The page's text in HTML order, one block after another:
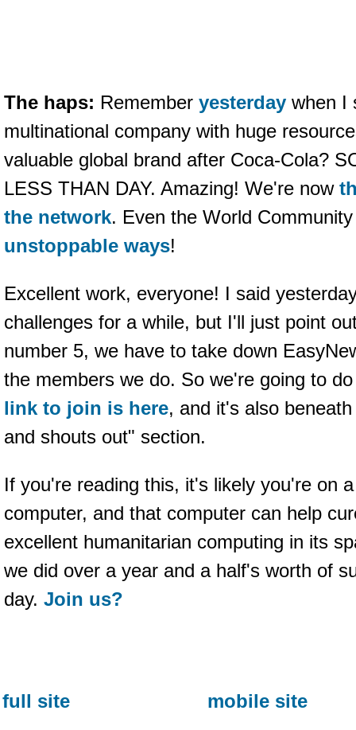
The haps: Remember yesterday when I
multinational company with huge
valuable global brand after Coca-Cola?
LESS THAN DAY. Amazing! We're now
the network. Even the World
unstoppable ways!
Excellent work, everyone! I said
challenges for a while, but I'll just point
number 5, we have to take down
the members we do. So we're going to
link to join is here, and it's also
and shouts out" section.
If you're reading this, it's likely you're on
computer, and that computer can help
excellent humanitarian computing in its
we did over a year and a half's worth of
day. Join us?
full site mobile site